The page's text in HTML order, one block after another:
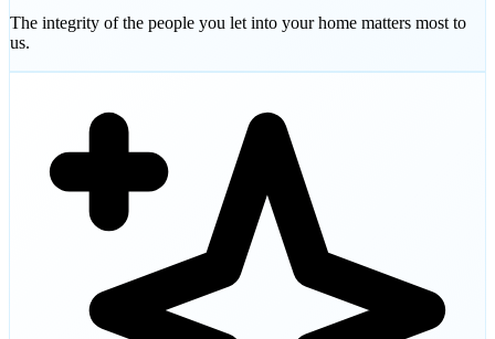
The integrity of the people you let into your home matters most to
us.